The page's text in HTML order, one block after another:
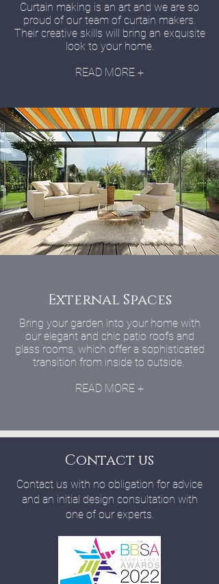
Curtain making is an art and we are so
proud of our team of curtain makers.
Their creative skills will bring an exquisite
look to your home.
READ MORE +
External Spaces
Bring your garden into your home with
our elegant and chic patio roofs and
glass rooms, which offer a sophisticated
transition from inside to outside.
READ MORE +
Contact us
Contact us with no obligation for advice
and an initial design consultation with
one of our experts.